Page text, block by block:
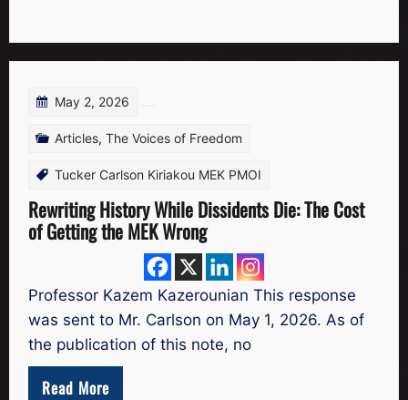
May 2, 2026
Articles, The Voices of Freedom
Tucker Carlson Kiriakou MEK PMOI
Rewriting History While Dissidents Die: The Cost
of Getting the MEK Wrong
Professor Kazem Kazerounian This response
was sent to Mr. Carlson on May 1, 2026. As of
the publication of this note, no
Read More